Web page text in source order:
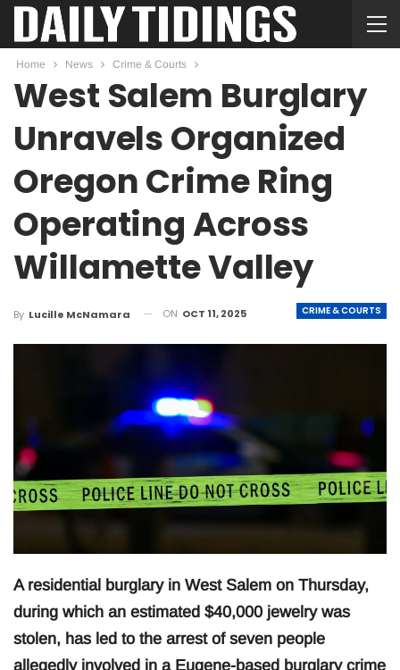
Home News Crime & Courts
West Salem Burglary
Unravels Organized
Oregon Crime Ring
Operating Across
Willamette Valley
CRIME & COURTS
By Lucille McNamara ON OCT 11, 2025
A residential burglary in West Salem on Thursday,
during which an estimated $40,000 jewelry was
stolen, has led to the arrest of seven people
allegedly involved in a Eugene-based burglary crime